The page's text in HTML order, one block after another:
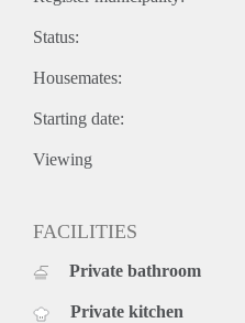
Status:
Housemates:
Starting date:
Viewing
FACILITIES
Private bathroom
Private kitchen